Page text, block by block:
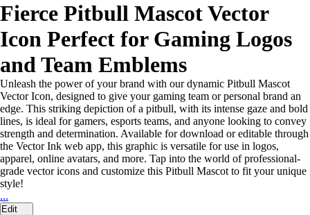
Fierce Pitbull Mascot Vector
Icon Perfect for Gaming Logos
and Team Emblems
Unleash the power of your brand with our dynamic Pitbull Mascot
Vector Icon, designed to give your gaming team or personal brand an
edge. This striking depiction of a pitbull, with its intense gaze and bold
lines, is ideal for gamers, esports teams, and anyone looking to convey
strength and determination. Available for download or editable through
the Vector Ink web app, this graphic is versatile for use in logos,
apparel, online avatars, and more. Tap into the world of professional-
grade vector icons and customize this Pitbull Mascot to fit your unique
style!
...
Edit